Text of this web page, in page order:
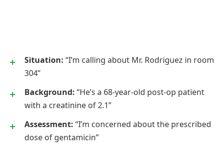
Situation: “I’m calling about Mr. Rodriguez in room
304”
Background: “He’s a 68-year-old post-op patient
with a creatinine of 2.1”
Assessment: “I’m concerned about the prescribed
dose of gentamicin”